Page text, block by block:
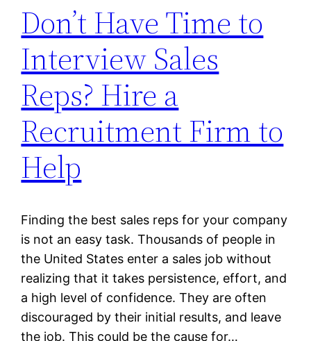
Don’t Have Time to
Interview Sales
Reps? Hire a
Recruitment Firm to
Help
Finding the best sales reps for your company
is not an easy task. Thousands of people in
the United States enter a sales job without
realizing that it takes persistence, effort, and
a high level of confidence. They are often
discouraged by their initial results, and leave
the job. This could be the cause for…